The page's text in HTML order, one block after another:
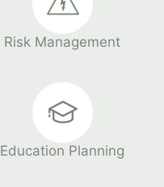
Risk Management
Education Planning